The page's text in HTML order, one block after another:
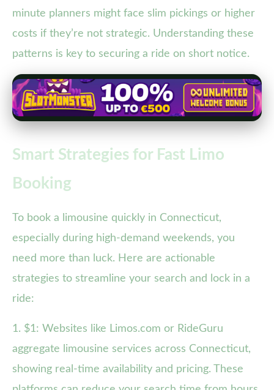
minute planners might face slim pickings or higher
costs if they’re not strategic. Understanding these
patterns is key to securing a ride on short notice.
Smart Strategies for Fast Limo
Booking
To book a limousine quickly in Connecticut,
especially during high-demand weekends, you
need more than luck. Here are actionable
strategies to streamline your search and lock in a
ride:
1. $1: Websites like Limos.com or RideGuru
aggregate limousine services across Connecticut,
showing real-time availability and pricing. These